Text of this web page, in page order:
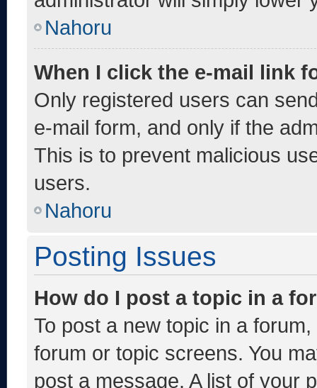
Nahoru
When I click the e-mail link
Only registered users can
e-mail form, and only if the
This is to prevent malicious
users.
Nahoru
Posting Issues
How do I post a topic in a
To post a new topic in a
forum or topic screens. You
post a message. A list of your